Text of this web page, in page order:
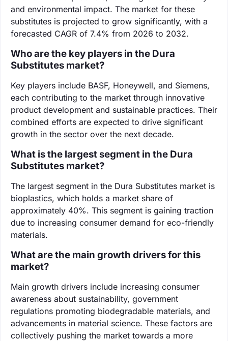
and environmental impact. The market for these
substitutes is projected to grow significantly, with a
forecasted CAGR of 7.4% from 2026 to 2032.
Who are the key players in the Dura
Substitutes market?
Key players include BASF, Honeywell, and Siemens,
each contributing to the market through innovative
product development and sustainable practices. Their
combined efforts are expected to drive significant
growth in the sector over the next decade.
What is the largest segment in the Dura
Substitutes market?
The largest segment in the Dura Substitutes market is
bioplastics, which holds a market share of
approximately 40%. This segment is gaining traction
due to increasing consumer demand for eco-friendly
materials.
What are the main growth drivers for this
market?
Main growth drivers include increasing consumer
awareness about sustainability, government
regulations promoting biodegradable materials, and
advancements in material science. These factors are
collectively pushing the market towards a more